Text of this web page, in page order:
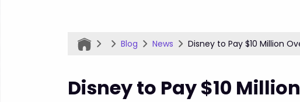
Blog News Disney to Pay $10 Million
Disney to Pay $10